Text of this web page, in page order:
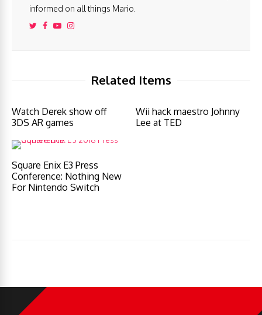
informed on all things Mario.
Related Items
Watch Derek show off
3DS AR games
Wii hack maestro Johnny
Lee at TED
Square Enix E3 Press
Conference: Nothing New
For Nintendo Switch